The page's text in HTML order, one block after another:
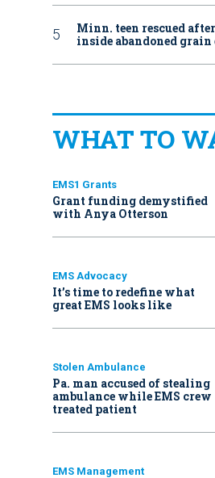
Minn. teen rescued
inside abandoned
WHAT TO
EMS1 Grants
Grant funding demystified
with Anya Otterson
EMS Advocacy
It’s time to redefine what
great EMS looks like
Stolen Ambulance
Pa. man accused of stealing
ambulance while EMS crew
treated patient
EMS Management